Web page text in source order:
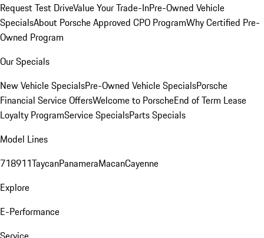
Request Test DriveValue Your Trade-InPre-Owned Vehicle
SpecialsAbout Porsche Approved CPO ProgramWhy Certified Pre-
Owned Program
Our Specials
New Vehicle SpecialsPre-Owned Vehicle SpecialsPorsche
Financial Service OffersWelcome to PorscheEnd of Term Lease
Loyalty ProgramService SpecialsParts Specials
Model Lines
718911TaycanPanameraMacanCayenne
Explore
E-Performance